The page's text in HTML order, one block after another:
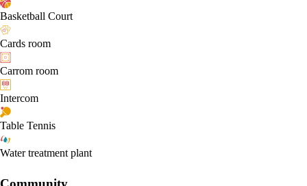
Basketball Court
Cards room
Carrom room
Intercom
Table Tennis
Water treatment plant